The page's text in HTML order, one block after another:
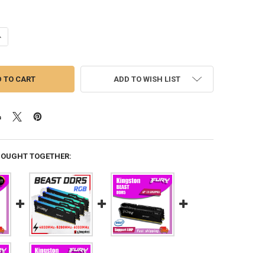
OF KINGSTON FURY BEAST DDR5 RGB RAM 8GB 16GB 32GB
QUANTITY OF KINGSTON FURY BEAST DDR5 RGB RAM 8GB
ADD TO WISH LIST
TOGETHER: